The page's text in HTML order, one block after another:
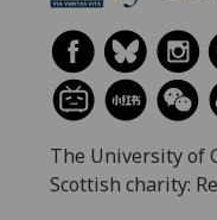
The University of
Scottish charity: